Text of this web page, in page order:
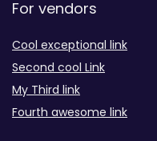
For vendors
Cool exceptional link
Second cool Link
My Third link
Fourth awesome link